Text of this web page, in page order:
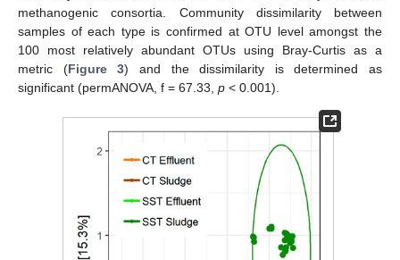
methanogenic consortia. Community dissimilarity between
samples of each type is confirmed at OTU level amongst the
100 most relatively abundant OTUs using Bray-Curtis as a
metric (Figure 3) and the dissimilarity is determined as
significant (permANOVA, f = 67.33, p < 0.001).